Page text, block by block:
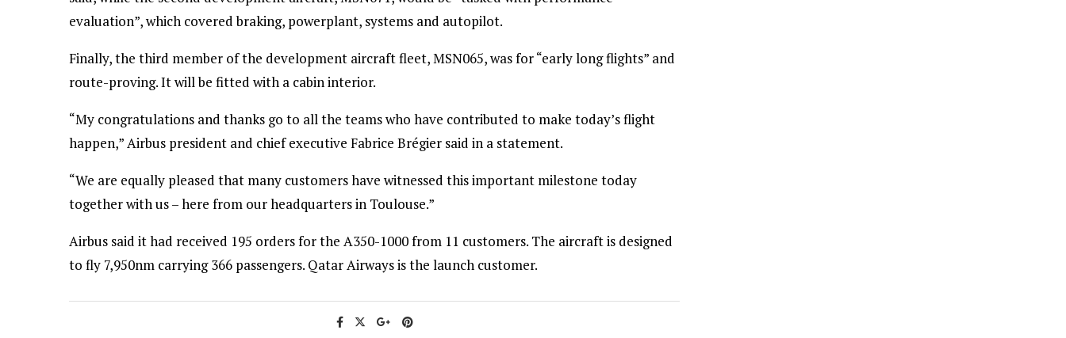
evaluation”, which covered braking, powerplant, systems and autopilot.
Finally, the third member of the development aircraft fleet, MSN065, was for “early long flights” and
route-proving. It will be fitted with a cabin interior.
“My congratulations and thanks go to all the teams who have contributed to make today’s flight
happen,” Airbus president and chief executive Fabrice Brégier said in a statement.
“We are equally pleased that many customers have witnessed this important milestone today
together with us – here from our headquarters in Toulouse.”
Airbus said it had received 195 orders for the A350-1000 from 11 customers. The aircraft is designed
to fly 7,950nm carrying 366 passengers. Qatar Airways is the launch customer.